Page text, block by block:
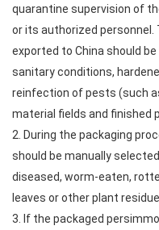
quarantine supervision of
or its authorized
exported to China should
sanitary conditions,
reinfection of pests (such
material fields and finished
2. During the packaging
should be manually
diseased, worm-eaten,
leaves or other plant
3. If the packaged